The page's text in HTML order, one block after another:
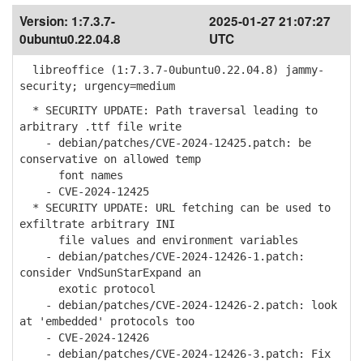
Version: 1:7.3.7-
0ubuntu0.22.04.8
2025-01-27 21:07:27
UTC
libreoffice (1:7.3.7-0ubuntu0.22.04.8) jammy-
security; urgency=medium
* SECURITY UPDATE: Path traversal leading to
arbitrary .ttf file write
- debian/patches/CVE-2024-12425.patch: be
conservative on allowed temp
font names
- CVE-2024-12425
* SECURITY UPDATE: URL fetching can be used to
exfiltrate arbitrary INI
file values and environment variables
- debian/patches/CVE-2024-12426-1.patch:
consider VndSunStarExpand an
exotic protocol
- debian/patches/CVE-2024-12426-2.patch: look
at 'embedded' protocols too
- CVE-2024-12426
- debian/patches/CVE-2024-12426-3.patch: Fix